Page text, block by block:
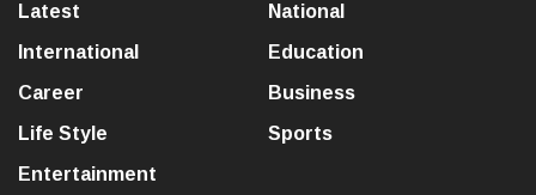
Latest
National
International
Education
Career
Business
Life Style
Sports
Entertainment